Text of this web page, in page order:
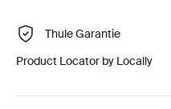
Thule Garantie
Product Locator by Locally